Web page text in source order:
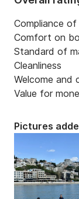
Compliance
Comfort on
Standard of
Cleanliness
Welcome and
Value for
Pictures